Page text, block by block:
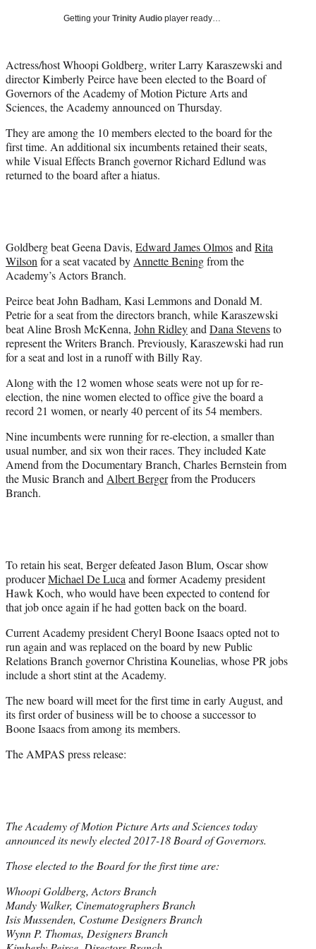
r
)
Getting your Trinity Audio player ready…
Actress/host Whoopi Goldberg, writer Larry Karaszewski and
director Kimberly Peirce have been elected to the Board of
Governors of the Academy of Motion Picture Arts and
Sciences, the Academy announced on Thursday.
They are among the 10 members elected to the board for the
first time. An additional six incumbents retained their seats,
while Visual Effects Branch governor Richard Edlund was
returned to the board after a hiatus.
Goldberg beat Geena Davis, Edward James OlmosandRita
Wilsonfor a seat vacated byAnnette Beningfrom the
Academy’s Actors Branch.
Peirce beat John Badham, Kasi Lemmons and Donald M.
Petrie for a seat from the directors branch, while Karaszewski
beat Aline Brosh McKenna, John RidleyandDana Stevensto
represent the Writers Branch. Previously, Karaszewski had run
for a seat and lost in a runoff with Billy Ray.
Along with the 12 women whose seats were not up for re-
election, the nine women elected to office give the board a
record 21 women, or nearly 40 percent of its 54 members.
Nine incumbents were running for re-election, a smaller than
usual number, and six won their races. They included Kate
Amend from the Documentary Branch, Charles Bernstein from
the Music Branch andAlbert Bergerfrom the Producers
Branch.
To retain his seat, Berger defeated Jason Blum, Oscar show
producerMichael De Lucaand former Academy president
Hawk Koch, who would have been expected to contend for
that job once again if he had gotten back on the board.
Current Academy president Cheryl Boone Isaacs opted not to
run again and was replaced on the board by new Public
Relations Branch governor Christina Kounelias, whose PR jobs
include a short stint at the Academy.
The new board will meet for the first time in early August, and
its first order of business will be to choose a successor to
Boone Isaacs from among its members.
The AMPAS press release:
The Academy of Motion Picture Arts and Sciences today
announced its newly elected 2017-18 Board of Governors.
Those elected to the Board for the first time are:
Whoopi Goldberg, Actors Branch
Mandy Walker, Cinematographers Branch
Isis Mussenden, Costume Designers Branch
Wynn P. Thomas, Designers Branch